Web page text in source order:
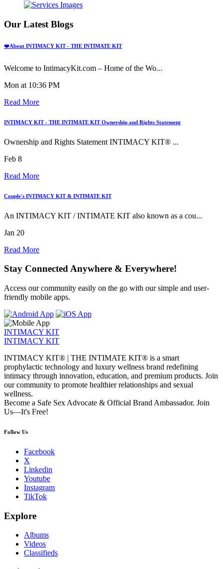
Our Latest Blogs
❤️About INTIMACY KIT - THE INTIMATE KIT
Welcome to IntimacyKit.com – Home of the Wo...
Mon at 10:36 PM
Read More
INTIMACY KIT - THE INTIMATE KIT Ownership and Rights Statement
Ownership and Rights Statement INTIMACY KIT® ...
Feb 8
Read More
Couple's INTIMACY KIT & INTIMATE KIT
An INTIMACY KIT / INTIMATE KIT also known as a cou...
Jan 20
Read More
Stay Connected Anywhere & Everywhere!
Access our community easily on the go with our simple and user-
friendly mobile apps.
INTIMACY KIT
INTIMACY KIT
INTIMACY KIT® | THE INTIMATE KIT® is a smart
prophylactic technology and luxury wellness brand redefining
intimacy through innovation, education, and premium products. Join
our community to promote healthier relationships and sexual
wellness.
Become a Safe Sex Advocate & Official Brand Ambassador. Join
Us—It's Free!
Follow Us
Facebook
X
Linkedin
Youtube
Instagram
TikTok
Explore
Albums
Videos
Classifieds